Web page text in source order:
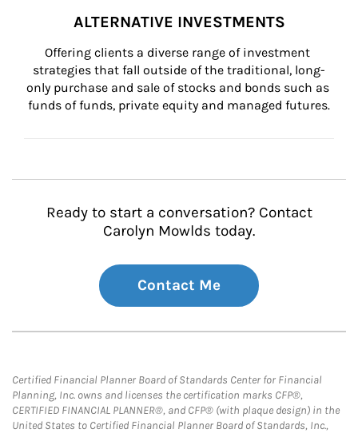
ALTERNATIVE INVESTMENTS
Offering clients a diverse range of investment
strategies that fall outside of the traditional, long-
only purchase and sale of stocks and bonds such as
funds of funds, private equity and managed futures.
Ready to start a conversation? Contact
Carolyn Mowlds today.
Contact Me
Certified Financial Planner Board of Standards Center for Financial
Planning, Inc. owns and licenses the certification marks CFP®,
CERTIFIED FINANCIAL PLANNER®, and CFP® (with plaque design) in the
United States to Certified Financial Planner Board of Standards, Inc.,